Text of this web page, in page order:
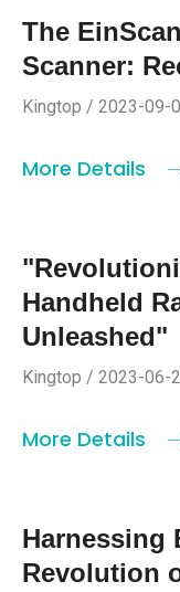
The
Scanner:
Kingtop / 2023-09-
More Details
Handheld
Unleashed"
Kingtop / 2023-06-
More Details
Harnessing
Revolution